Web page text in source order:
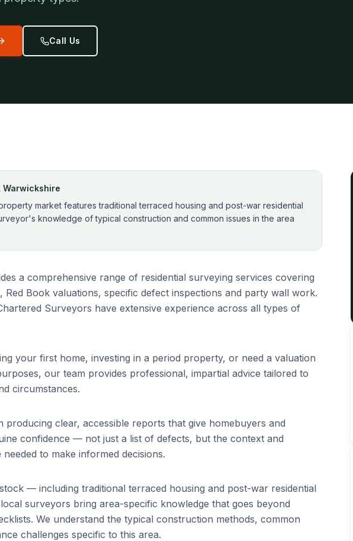
Call Us
Warwickshire
market features traditional terraced housing and post-war residential
knowledge of typical construction and common issues in the area
a comprehensive range of residential surveying services covering
Red Book valuations, specific defect inspections and party wall work.
Surveyors have extensive experience across all types of
your first home, investing in a period property, or need a valuation
our team provides professional, impartial advice tailored to
circumstances.
producing clear, accessible reports that give homebuyers and
confidence — not just a list of defects, but the context and
to make informed decisions.
— including traditional terraced housing and post-war residential
surveyors bring area-specific knowledge that goes beyond
We understand the typical construction methods, common
challenges specific to this area.